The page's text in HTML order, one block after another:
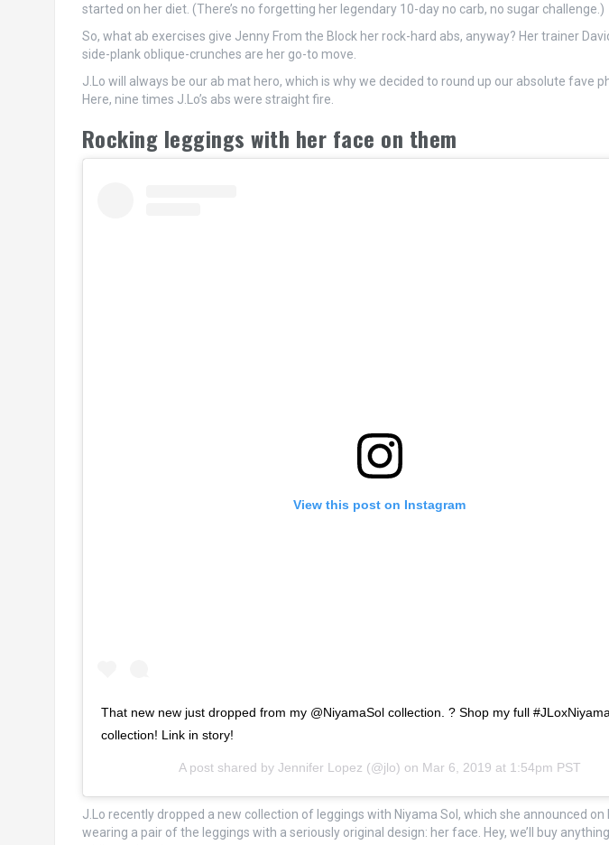
started on her diet. (There’s no forgetting her legendary 10-day no carb, no sugar challenge.)
So, what ab exercises give Jenny From the Block her rock-hard abs, anyway? Her trainer
side-plank oblique-crunches are her go-to move.
J.Lo will always be our ab mat hero, which is why we decided to round up our absolute fave
Here, nine times J.Lo’s abs were straight fire.
Rocking leggings with her face on them
View this post on Instagram
That new new just dropped from my @NiyamaSol collection. ? Shop my full
collection! Link in story!
A post shared by Jennifer Lopez (@jlo) on Mar 6, 2019 at 1:54pm PST
J.Lo recently dropped a new collection of leggings with Niyama Sol, which she announced
wearing a pair of the leggings with a seriously original design: her face. Hey, we’ll buy